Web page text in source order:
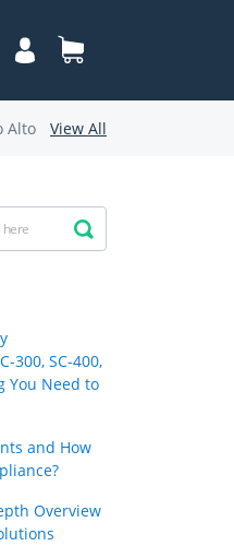
Alto View All
300, SC-400,
You Need to
and How
Overview